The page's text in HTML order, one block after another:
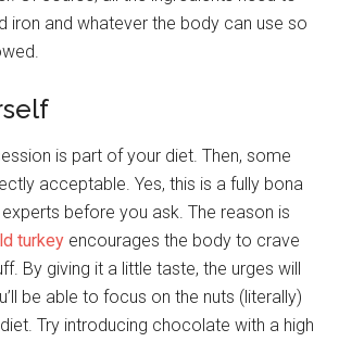
iron and whatever the body can use so
is part of your diet. Then, some
acceptable. Yes, this is a fully bona
before you ask. The reason is
turkey encourages the body to crave
By giving it a little taste, the urges will
be able to focus on the nuts (literally)
Try introducing chocolate with a high